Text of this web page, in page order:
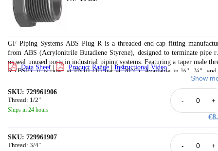
GF Piping Systems ABS Plug R is a threaded end-cap fitting
from ABS (Acrylonitrile Butadiene Styrene), designed to terminate pipe
or seal unused ports in industrial piping systems. Featuring a taper male
R (BSP), it is rated at PN10 (10 bar at 20°C). Available in ½", ¾",
sizes, with thread engagement dimensions (s) of 27mm, 36mm, and
respectively. Suitable for applications in cooling systems, chilled water,
treatment, marine, and drinking water installations. Compatible with the
GF ABS inch piping system. Note: thread sealing pastes harmful to ABS
Data Sheet| Product Range |Instructional Video
Show
SKU: 729961906
Thread: 1/2"
Ships in 24 hours
- +
SKU: 729961907
Thread: 3/4"
- +